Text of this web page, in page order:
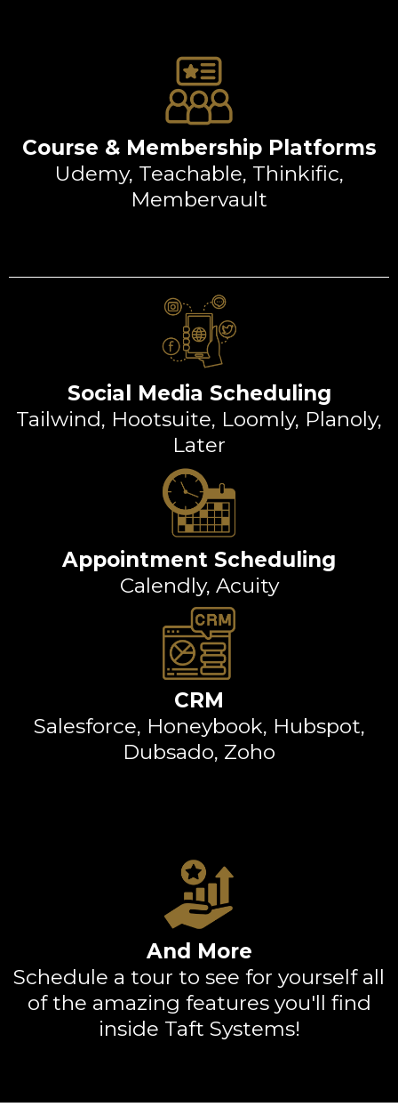
Course & Membership Platforms
Udemy, Teachable, Thinkific,
Membervault
Social Media Scheduling
Tailwind, Hootsuite, Loomly, Planoly,
Later
Appointment Scheduling
Calendly, Acuity
CRM
Salesforce, Honeybook, Hubspot,
Dubsado, Zoho
And More
Schedule a tour to see for yourself all
of the amazing features you'll find
inside Taft Systems!